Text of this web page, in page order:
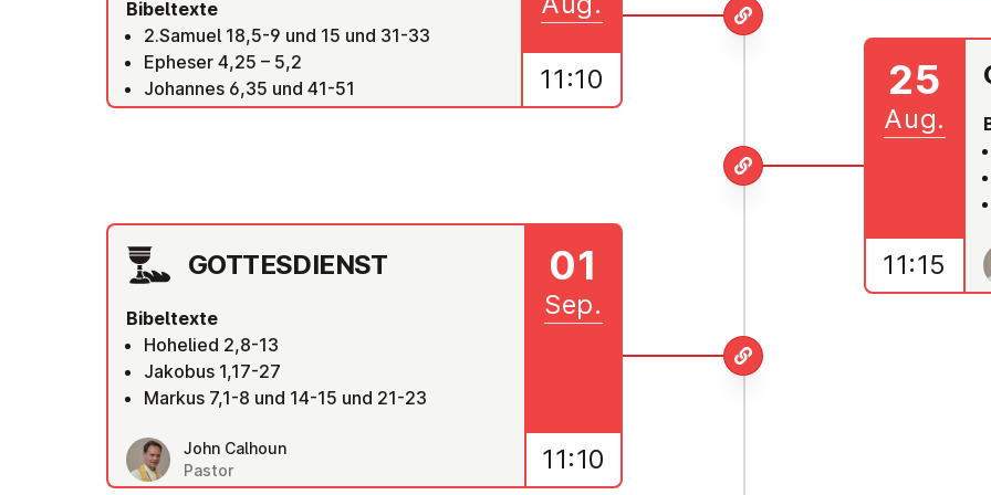
Bibeltexte
2.Samuel 18,5-9 und 15 und 31-33
Epheser 4,25 – 5,2
Johannes 6,35 und 41-51
11:10 25
Aug.
11:15
GOT­TES­DIENST
Bibeltexte
Hohelied 2,8-13
Jakobus 1,17-27
Markus 7,1-8 und 14-15 und 21-23
John Calhoun
Pastor
01
Sep.
11:10